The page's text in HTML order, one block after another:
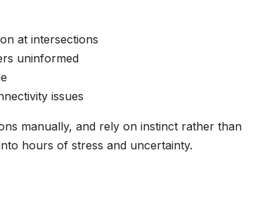
at intersections
uninformed
issues
manually, and rely on instinct rather than
hours of stress and uncertainty.